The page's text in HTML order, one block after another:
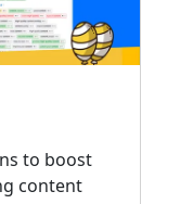
to boost
content